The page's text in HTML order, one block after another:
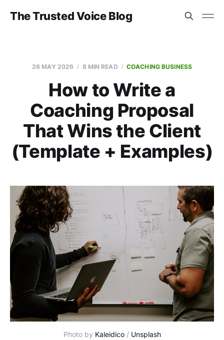
The Trusted Voice Blog
26 MAY 2026 8 MIN READ COACHING BUSINESS
How to Write a
Coaching Proposal
That Wins the Client
(Template + Examples)
Photo by Kaleidico / Unsplash